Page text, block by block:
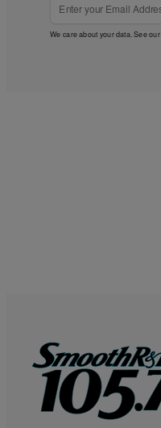
We care about your data. See our